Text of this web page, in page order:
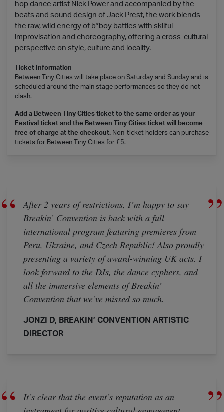
hop dance artist Nick Power and accompanied by the
beats and sound design of Jack Prest, the work blends
the raw, wild energy of b*boy battles with skilful
improvisation and choreography, offering a cross-cultural
perspective on style, culture and locality.
Ticket Information
Between Tiny Cities will take place on Saturday and Sunday and is
scheduled around the main stage performances so they do not
clash.
Add a Between Tiny Cities ticket to the same order as your
Festival ticket and the Between Tiny Cities ticket will become
free of charge at the checkout. Non-ticket holders can purchase
tickets for Between Tiny Cities for £5.
After 2 years of restrictions, I’m happy to say
Breakin’ Convention is back with a full
international program featuring premieres from
Peru, Ukraine, and Czech Republic! Also proudly
presenting a variety of award-winning UK acts. I
look forward to the DJs, the dance cyphers, and
all the immersive elements of Breakin’
Convention that we’ve missed so much.
JONZI D, BREAKIN’ CONVENTION ARTISTIC
DIRECTOR
It’s clear that the event’s reputation as an